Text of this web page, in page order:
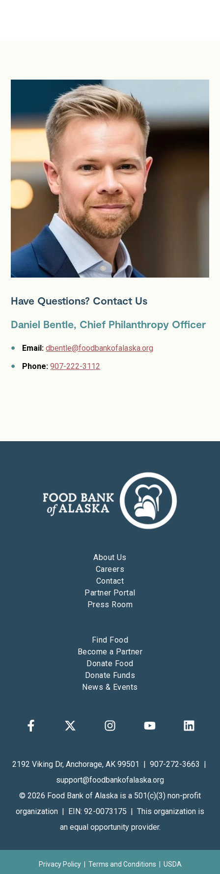
Have Questions? Contact Us
Daniel Bentle, Chief Philanthropy Officer
Email: dbentle@foodbankofalaska.org
Phone: 907-222-3112
About Us
Careers
Contact
Partner Portal
Press Room
Find Food
Become a Partner
Donate Food
Donate Funds
News & Events
2192 Viking Dr, Anchorage, AK 99501 | 907-272-3663 |
support@foodbankofalaska.org
© 2026 Food Bank of Alaska is a 501(c)(3) non-profit
organization | EIN: 92-0073175 | This organization is
an equal opportunity provider.
Privacy Policy| Terms and Conditions | USDA